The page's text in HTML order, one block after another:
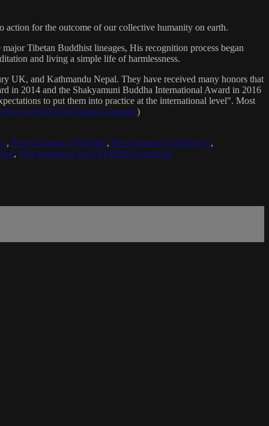
action for the outcome of our collective humanity on earth.
Tibetan Buddhist lineages, His recognition process began
and living a simple life of harmlessness.
UK, and Kathmandu Nepal. They have received many honors that
in 2014 and the Shakyamuni Buddha International Award in 2016
to put them into practice at the international level". Most
2021/04/16/sanat-kumara/)
, Reincarnation of Buddha, Reincarnation of Maitreya,
, OM mediation and DHARMA teachings